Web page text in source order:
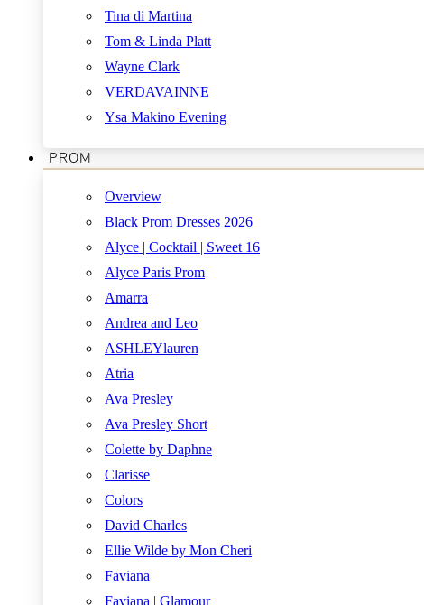
Tina di Martina
Tom & Linda Platt
Wayne Clark
VERDAVAINNE
Ysa Makino Evening
PROM
Overview
Black Prom Dresses 2026
Alyce | Cocktail | Sweet 16
Alyce Paris Prom
Amarra
Andrea and Leo
ASHLEYlauren
Atria
Ava Presley
Ava Presley Short
Colette by Daphne
Clarisse
Colors
David Charles
Ellie Wilde by Mon Cheri
Faviana
Faviana | Glamour